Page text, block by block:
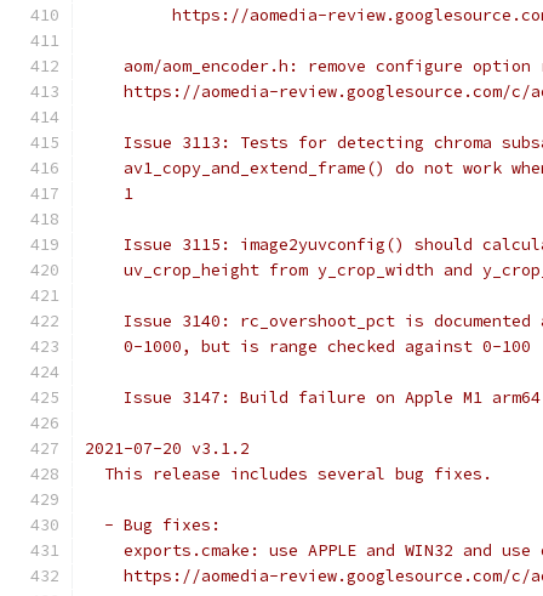
https://aomedia-
aom/aom_encoder.h: remove configure option
https://aomedia-review.googlesource.com/c/
Issue 3113: Tests for detecting chroma
av1_copy_and_extend_frame() do not work
    1
Issue 3115: image2yuvconfig() should
uv_crop_height from y_crop_width and
Issue 3140: rc_overshoot_pct is documented
    0-1000, but is range checked against 0-100
    Issue 3147: Build failure on Apple M1 arm64
2021-07-20 v3.1.2
  This release includes several bug fixes.
  - Bug fixes:
exports.cmake: use APPLE and WIN32 and use
https://aomedia-review.googlesource.com/c/